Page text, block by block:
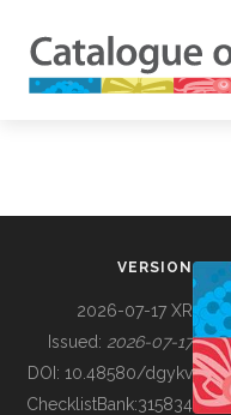
BUILDING COL
VERSION
2026-07-17 XR
Issued: 2026-07-17
DOI: 10.48580/dgykv
ChecklistBank:315834